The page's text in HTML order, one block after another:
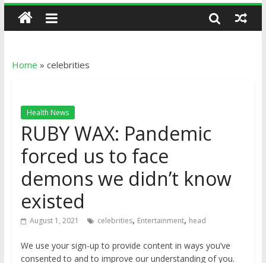
Home » celebrities
Health News
RUBY WAX: Pandemic
forced us to face
demons we didn’t know
existed
August 1, 2021 celebrities, Entertainment, head
We use your sign-up to provide content in ways you’ve
consented to and to improve our understanding of you.